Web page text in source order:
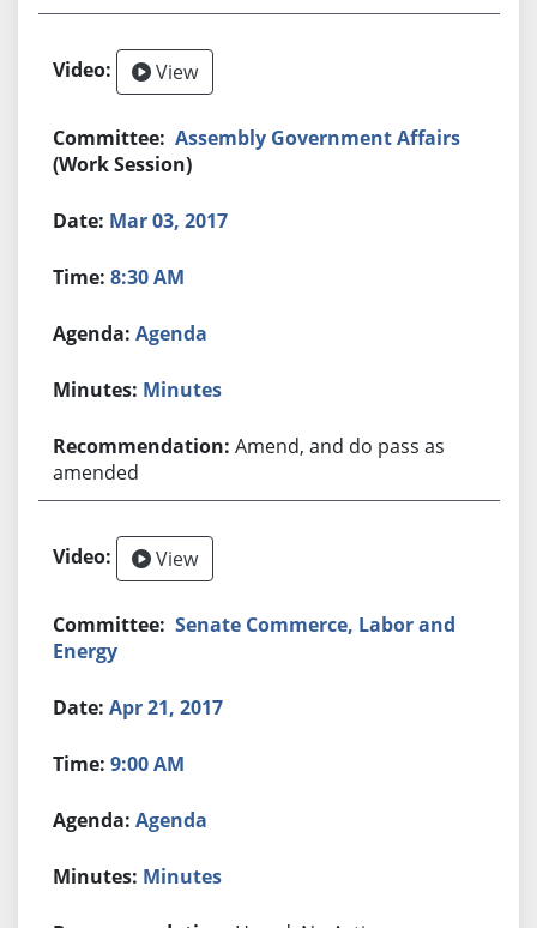
View
Assembly Government Affairs
(Work Session)
Mar 03, 2017
8:30 AM
Agenda
Minutes
Amend, and do pass as
amended
View
Senate Commerce, Labor and
Energy
Apr 21, 2017
9:00 AM
Agenda
Minutes